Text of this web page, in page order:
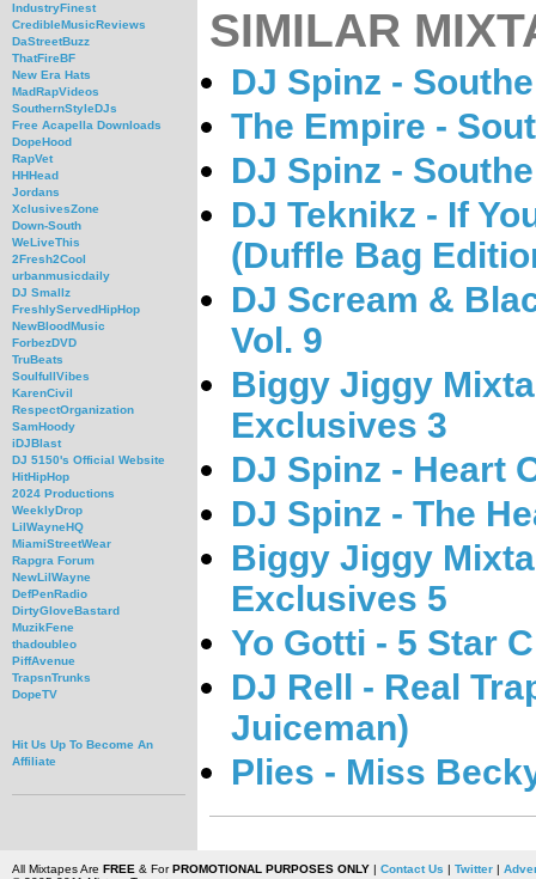
IndustryFinest
CredibleMusicReviews
DaStreetBuzz
ThatFireBF
New Era Hats
MadRapVideos
SouthernStyleDJs
Free Acapella Downloads
DopeHood
RapVet
HHHead
Jordans
XclusivesZone
Down-South
WeLiveThis
2Fresh2Cool
urbanmusicdaily
DJ Smallz
FreshlyServedHipHop
NewBloodMusic
ForbezDVD
TruBeats
SoulfullVibes
KarenCivil
RespectOrganization
SamHoody
iDJBlast
DJ 5150's Official Website
HitHipHop
2024 Productions
WeeklyDrop
LilWayneHQ
MiamiStreetWear
Rapgra Forum
NewLilWayne
DefPenRadio
DirtyGloveBastard
MuzikFene
thadoubleo
PiffAvenue
TrapsnTrunks
DopeTV
Hit Us Up To Become An
Affiliate
SIMILAR
DJ Spinz -
The Empire -
DJ Spinz -
DJ Teknikz - If
(Duffle Bag
DJ Scream &
Vol. 9
Biggy Jiggy
Exclusives 3
DJ Spinz - Heart
DJ Spinz - The
Biggy Jiggy
Exclusives 5
Yo Gotti - 5 Star
DJ Rell - Real
Juiceman)
Plies - Miss
All Mixtapes Are FREE & ForPROMOTIONAL PURPOSES ONLY| Contact Us | Twitter|